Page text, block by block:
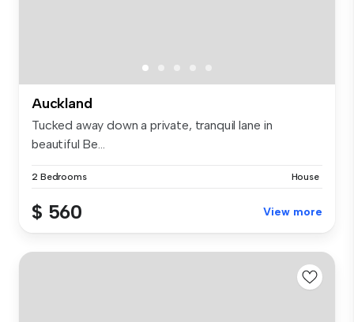
Auckland
Tucked away down a private, tranquil lane in
beautiful Be...
2 Bedrooms House
$ 560 View more